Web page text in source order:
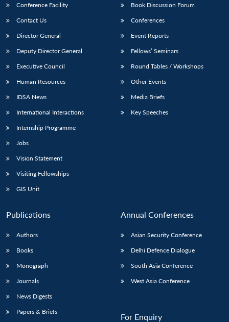
Open
menu
MP-
NEWS
menu
Open
menu
Open
menu
Conference Facility
Contact Us
Director General
Deputy Director General
Executive Council
Human Resources
IDSA News
International Interactions
Internship Programme
Jobs
Vision Statement
Visiting Fellowships
GIS Unit
Book Discussion Forum
Conferences
Event Reports
Fellows’ Seminars
Round Tables / Workshops
Other Events
Media Briefs
Key Speeches
Publications
Authors
Books
Monograph
Journals
News Digests
Papers & Briefs
Annual Conferences
Asian Security Conference
Delhi Defence Dialogue
South Asia Conference
West Asia Conference
For Enquiry